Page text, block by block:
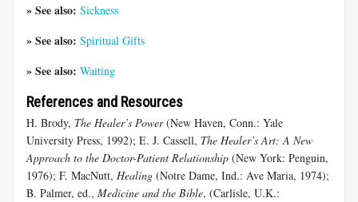
» See also: Sickness
» See also: Spiritual Gifts
» See also: Waiting
References and Resources
H. Brody, The Healer’s Power(New Haven, Conn.: Yale
University Press, 1992); E. J. Cassell, The Healer’s Art: A New
Approach to the Doctor-Patient Relationship (New York: Penguin,
1976); F. MacNutt, Healing (Notre Dame, Ind.: Ave Maria, 1974);
B. Palmer, ed., Medicine and the Bible, (Carlisle, U.K.: